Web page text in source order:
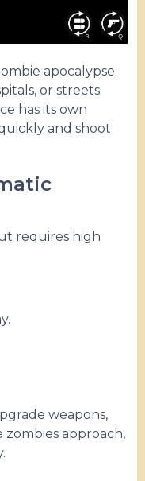
apocalypse.
or streets
has its own
and shoot
requires high
weapons,
zombies approach,